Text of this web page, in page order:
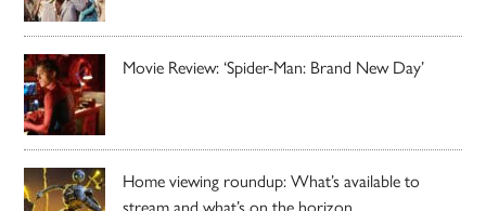
Movie Review: ‘Spider-Man: Brand New Day’
Home viewing roundup: What’s available to
stream and what’s on the horizon